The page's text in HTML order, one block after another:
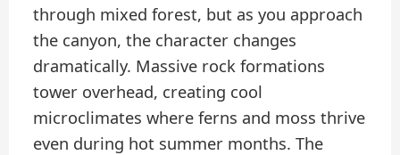
through mixed forest, but as you approach
the canyon, the character changes
dramatically. Massive rock formations
tower overhead, creating cool
microclimates where ferns and moss thrive
even during hot summer months. The